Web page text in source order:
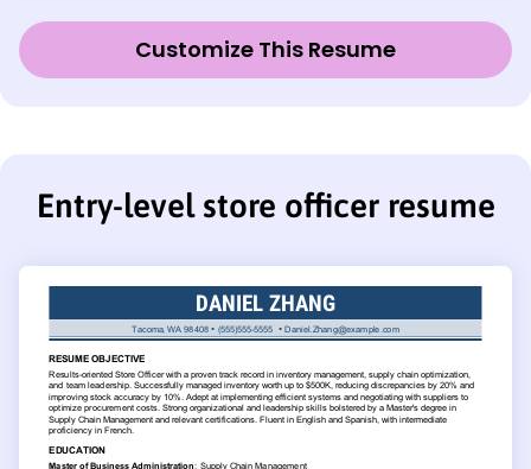
Customize This Resume
Entry-level store officer resume